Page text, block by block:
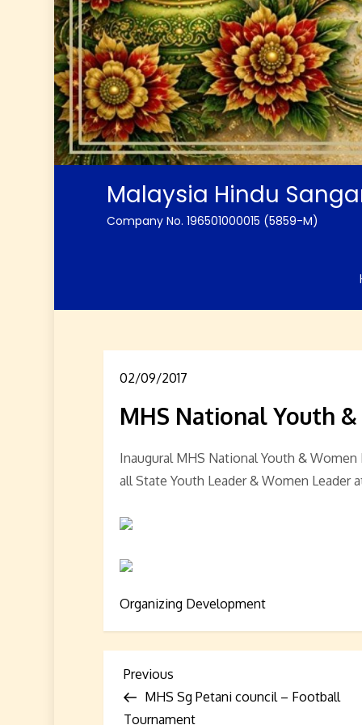
Malaysia Hindu
Company No. 196501000015 (5859-M)
02/09/2017
MHS National Youth &
Inaugural MHS National Youth & Women
all State Youth Leader & Women Leader
Organizing Development
P
o
Previous
Post
Previous
MHS Sg Petani council – Football
Tournament